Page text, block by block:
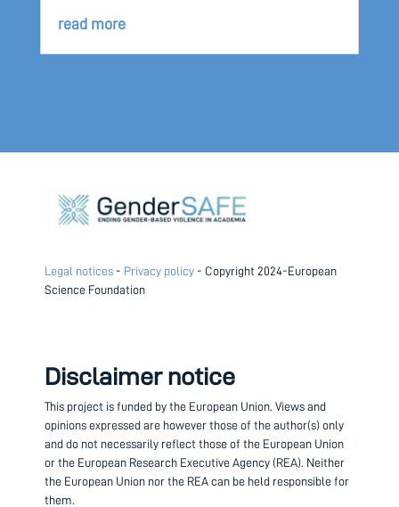
read more
Legal notices - Privacy policy - Copyright 2024-European
Science Foundation
Disclaimer notice
This project is funded by the European Union. Views and
opinions expressed are however those of the author(s) only
and do not necessarily reflect those of the European Union
or the European Research Executive Agency (REA). Neither
the European Union nor the REA can be held responsible for
them.